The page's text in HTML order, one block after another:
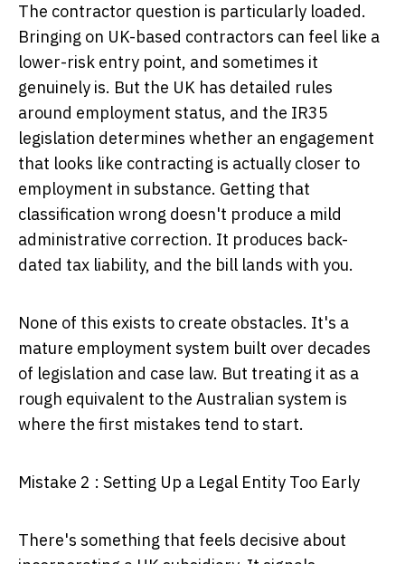
The contractor question is particularly loaded.
Bringing on UK-based contractors can feel like a
lower-risk entry point, and sometimes it
genuinely is. But the UK has detailed rules
around employment status, and the IR35
legislation determines whether an engagement
that looks like contracting is actually closer to
employment in substance. Getting that
classification wrong doesn't produce a mild
administrative correction. It produces back-
dated tax liability, and the bill lands with you.
None of this exists to create obstacles. It's a
mature employment system built over decades
of legislation and case law. But treating it as a
rough equivalent to the Australian system is
where the first mistakes tend to start.
Mistake 2 : Setting Up a Legal Entity Too Early
There's something that feels decisive about